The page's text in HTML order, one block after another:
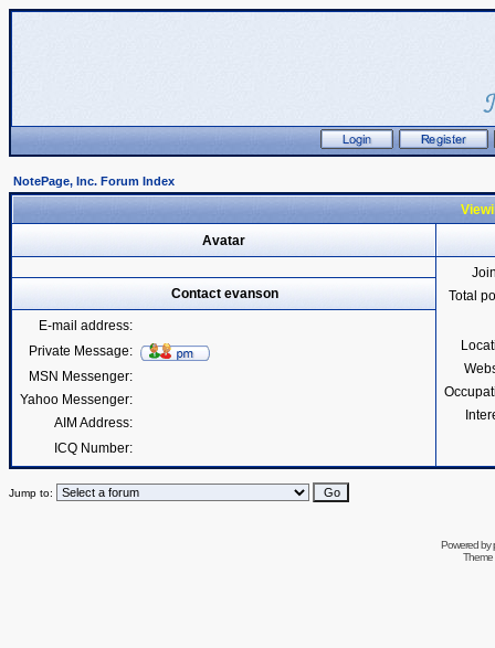
NotePage, Inc. Forum Index
Avatar
Total
Contact evanson
E-mail address:
Private Message:
MSN Messenger:
Yahoo Messenger:
AIM Address:
ICQ Number:
Jump to:
Powered by
Theme